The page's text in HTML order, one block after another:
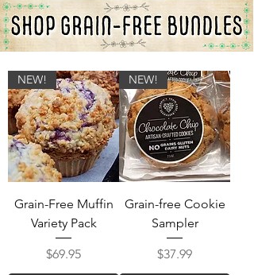
NEW!
Grain-Free Muffin
Variety Pack
Price
$69.95
NEW!
Grain-free Cookie
Sampler
Price
$37.99